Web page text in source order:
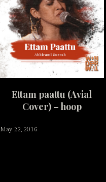
Ettam paattu (Avial
Cover) – hoop
May 22, 2016